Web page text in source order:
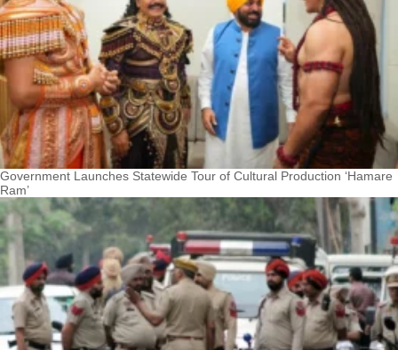
Government Launches Statewide Tour of Cultural Production ‘Hamare
Ram’